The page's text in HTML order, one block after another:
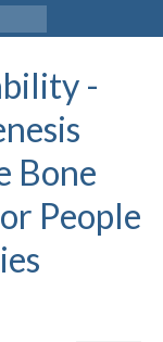
-
Bone
People